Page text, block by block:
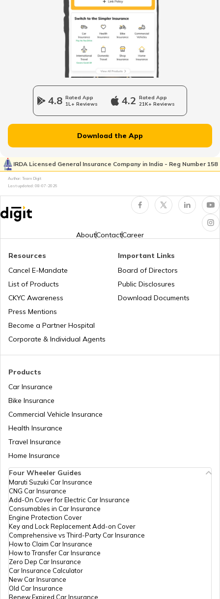
Multi-Car Insurance Policy
Car Insurance Calculator
What is Total Loss in Car Insurance
What is Total Loss in Car Insurance
Third Party Fire and Theft Car Insurance
4.8 Rated App
1L+ Reviews
4.2 Rated App
21K+ Reviews
Download the App
IRDA Licensed General Insurance Company in India - Reg Number 158
Author: Team Digit
Last updated: 08-07-2026
AboutContactCareer
Products
Car Insurance
Bike Insurance
Commercial Vehicle Insurance
Health Insurance
Travel Insurance
Home Insurance
Resources
Cancel E-Mandate
List of Products
CKYC Awareness
Press Mentions
Become a Partner Hospital
Corporate & Individual Agents
Important Links
Board of Directors
Public Disclosures
Download Documents
Four Wheeler Guides
Maruti Suzuki Car Insurance
CNG Car Insurance
Add-On Cover for Electric Car Insurance
Consumables in Car Insurance
Engine Protection Cover
Key and Lock Replacement Add-on Cover
Comprehensive vs Third-Party Car Insurance
How to Claim Car Insurance
How to Transfer Car Insurance
Zero Dep Car Insurance
Car Insurance Calculator
New Car Insurance
Old Car Insurance
Renew Expired Car Insurance